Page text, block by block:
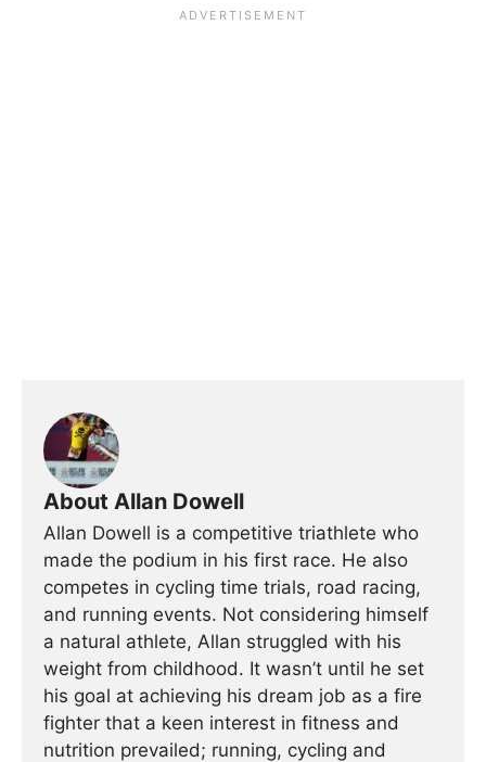
About Allan Dowell
Allan Dowell is a competitive triathlete who
made the podium in his first race. He also
competes in cycling time trials, road racing,
and running events. Not considering himself
a natural athlete, Allan struggled with his
weight from childhood. It wasn’t until he set
his goal at achieving his dream job as a fire
fighter that a keen interest in fitness and
nutrition prevailed; running, cycling and